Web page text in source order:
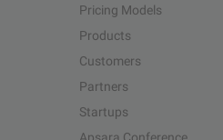
Pricing Models
Products
Customers
Partners
Startups